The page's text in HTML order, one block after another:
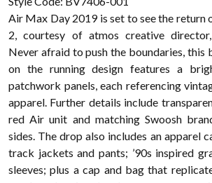
Air Max Day 2019 is set to see the return
2, courtesy of atmos creative
Never afraid to push the boundaries, this
on the running design features a
patchwork panels, each referencing
apparel. Further details include
red Air unit and matching Swoosh
sides. The drop also includes an apparel
track jackets and pants; ’90s inspired
sleeves; plus a cap and bag that